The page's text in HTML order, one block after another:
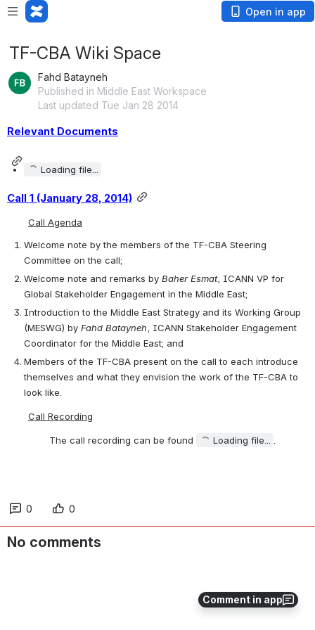
Open in app
Comment in app
TF-CBA Wiki Space
Fahd Batayneh
Published in Middle East Workspace
Last updated Tue Jan 28 2014
Relevant Documents
Loading file...
Call 1 (January 28, 2014)
Call Agenda
Welcome note by the members of the TF-CBA Steering
Committee on the call;
Welcome note and remarks by Baher Esmat, ICANN VP for
Global Stakeholder Engagement in the Middle East;
Introduction to the Middle East Strategy and its Working Group
(MESWG) by Fahd Batayneh, ICANN Stakeholder Engagement
Coordinator for the Middle East; and
Members of the TF-CBA present on the call to each introduce
themselves and what they envision the work of the TF-CBA to
look like.
Call Recording
The call recording can be found Loading file... .
0 0
No comments